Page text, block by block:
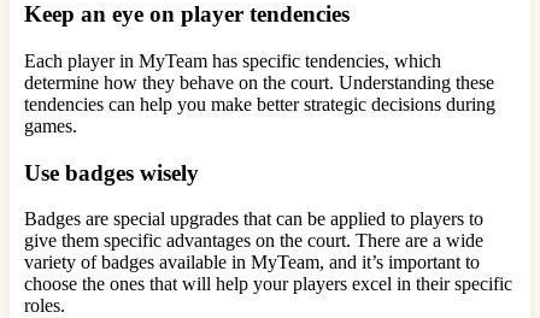
Keep an eye on player tendencies
Each player in MyTeam has specific tendencies, which
determine how they behave on the court. Understanding these
tendencies can help you make better strategic decisions during
games.
Use badges wisely
Badges are special upgrades that can be applied to players to
give them specific advantages on the court. There are a wide
variety of badges available in MyTeam, and it’s important to
choose the ones that will help your players excel in their specific
roles.